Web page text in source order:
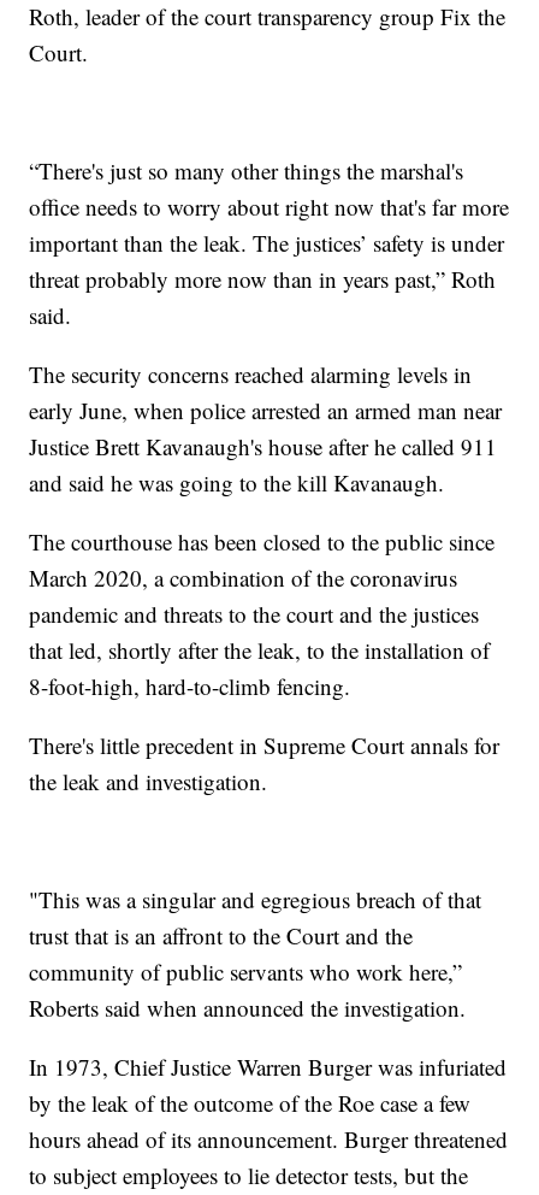
Roth, leader of the court transparency group Fix the
Court.
“There's just so many other things the marshal's
office needs to worry about right now that's far more
important than the leak. The justices’ safety is under
threat probably more now than in years past,” Roth
said.
The security concerns reached alarming levels in
early June, when police arrested an armed man near
Justice Brett Kavanaugh's house after he called 911
and said he was going to the kill Kavanaugh.
The courthouse has been closed to the public since
March 2020, a combination of the coronavirus
pandemic and threats to the court and the justices
that led, shortly after the leak, to the installation of
8-foot-high, hard-to-climb fencing.
There's little precedent in Supreme Court annals for
the leak and investigation.
"This was a singular and egregious breach of that
trust that is an affront to the Court and the
community of public servants who work here,”
Roberts said when announced the investigation.
In 1973, Chief Justice Warren Burger was infuriated
by the leak of the outcome of the Roe case a few
hours ahead of its announcement. Burger threatened
to subject employees to lie detector tests, but the